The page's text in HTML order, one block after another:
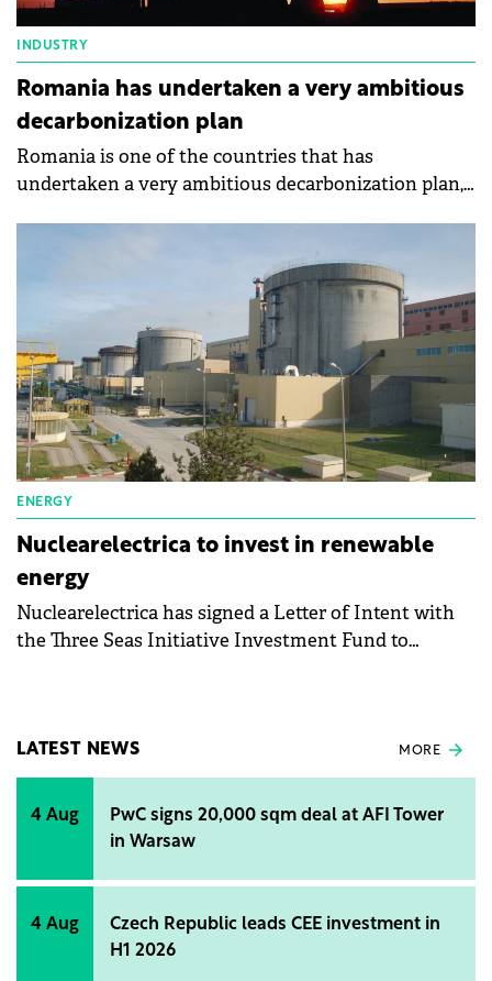
INDUSTRY
Romania has undertaken a very ambitious
decarbonization plan
Romania is one of the countries that has
undertaken a very ambitious decarbonization plan,
ENERGY
Nuclearelectrica to invest in renewable
energy
Nuclearelectrica has signed a Letter of Intent with
the Three Seas Initiative Investment Fund to
LATEST NEWS MORE
4 Aug
PwC signs 20,000 sqm deal at AFI Tower
in Warsaw
4 Aug
Czech Republic leads CEE investment in
H1 2026